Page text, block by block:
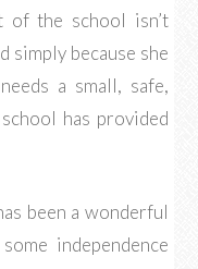
of the school isn’t
simply because she
a small, safe,
has provided
been a wonderful
independence